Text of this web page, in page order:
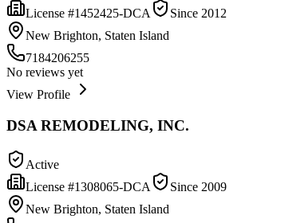
License #1452425-DCA Since 2012
New Brighton, Staten Island
7184206255
No reviews yet
View Profile
DSA REMODELING, INC.
Active
License #1308065-DCA Since 2009
New Brighton, Staten Island